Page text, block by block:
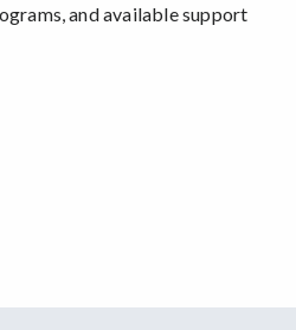
and available support